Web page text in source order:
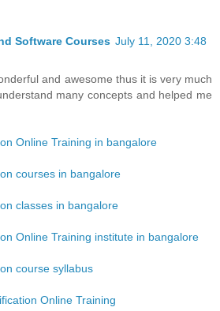
Software Courses July 11, 2020 3:48
and awesome thus it is very much
many concepts and helped me
Online Training in bangalore
courses in bangalore
classes in bangalore
Online Training institute in bangalore
course syllabus
Online Training